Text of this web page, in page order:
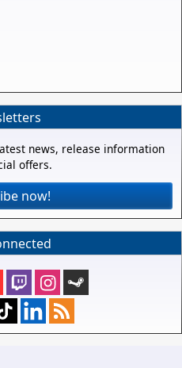
news, release information
offers.
now!